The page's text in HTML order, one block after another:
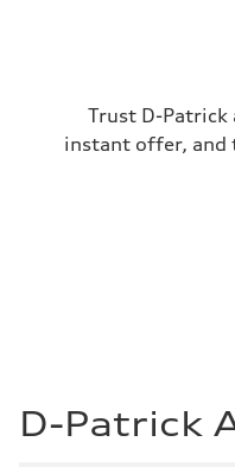
Trust D-Patrick
instant offer, and
D-Patrick